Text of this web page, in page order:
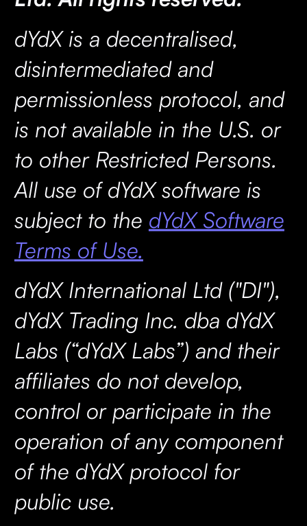
dYdX is a decentralised,
disintermediated and
permissionless protocol, and
is not available in the U.S. or
to other Restricted Persons.
All use of dYdX software is
subject to the dYdX Software
Terms of Use.
dYdX International Ltd ("DI"),
dYdX Trading Inc. dba dYdX
Labs (“dYdX Labs”) and their
affiliates do not develop,
control or participate in the
operation of any component
of the dYdX protocol for
public use.